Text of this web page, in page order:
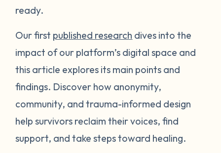
ready.
Our first published research dives into the
impact of our platform’s digital space and
this article explores its main points and
findings. Discover how anonymity,
community, and trauma-informed design
help survivors reclaim their voices, find
support, and take steps toward healing.